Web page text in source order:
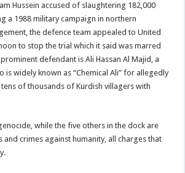
Hussein accused of slaughtering 182,000
a 1988 military campaign in northern
the defence team appealed to United
to stop the trial which it said was marred
defendant is Ali Hassan Al Majid, a
is widely known as “Chemical Ali” for allegedly
of thousands of Kurdish villagers with
while the five others in the dock are
and crimes against humanity, all charges that